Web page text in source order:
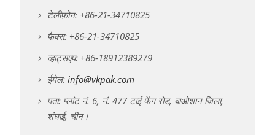
टेलीफ़ोन: +86-21-34710825
फैक्स: +86-21-34710825
व्हाट्सएप: +86-18912389279
ईमेल: info@vkpak.com
पता: प्लांट नं. 6, नं. 477 टाई फेंग रोड, बाओशान जिला,
शंघाई, चीन।